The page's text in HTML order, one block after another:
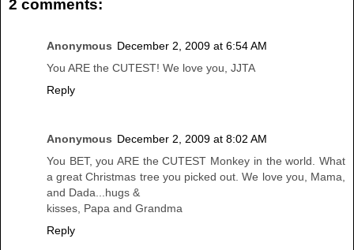
2 comments:
Anonymous December 2, 2009 at 6:54 AM
You ARE the CUTEST! We love you, JJTA
Reply
Anonymous December 2, 2009 at 8:02 AM
You BET, you ARE the CUTEST Monkey in the world. What
a great Christmas tree you picked out. We love you, Mama,
and Dada...hugs &
kisses, Papa and Grandma
Reply